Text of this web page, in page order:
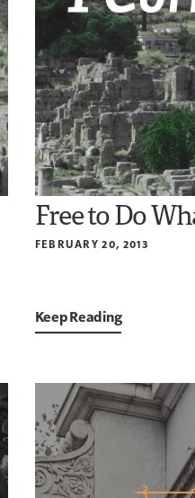
Free to Do
FEBRUARY 20, 2013
Keep Reading